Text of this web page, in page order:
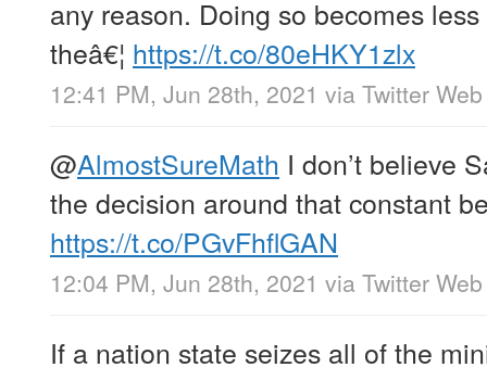
any reason. Doing so becomes
theâ€¦ https://t.co/80eHKY1zlx
12:41 PM, Jun 28th, 2021 via Twitter
@AlmostSureMath I don’t believe
the decision around that constant
https://t.co/PGvFhflGAN
12:04 PM, Jun 28th, 2021 via Twitter
If a nation state seizes all of the